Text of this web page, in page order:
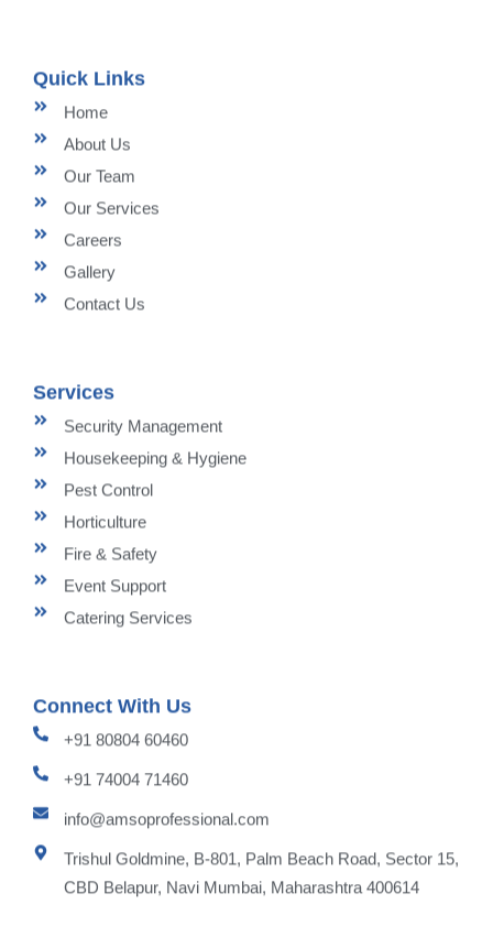
Quick Links
Home
About Us
Our Team
Our Services
Careers
Gallery
Contact Us
Services
Security Management
Housekeeping & Hygiene
Pest Control
Horticulture
Fire & Safety
Event Support
Catering Services
Connect With Us
+91 80804 60460
+91 74004 71460
info@amsoprofessional.com
Trishul Goldmine, B-801, Palm Beach Road, Sector 15,
CBD Belapur, Navi Mumbai, Maharashtra 400614